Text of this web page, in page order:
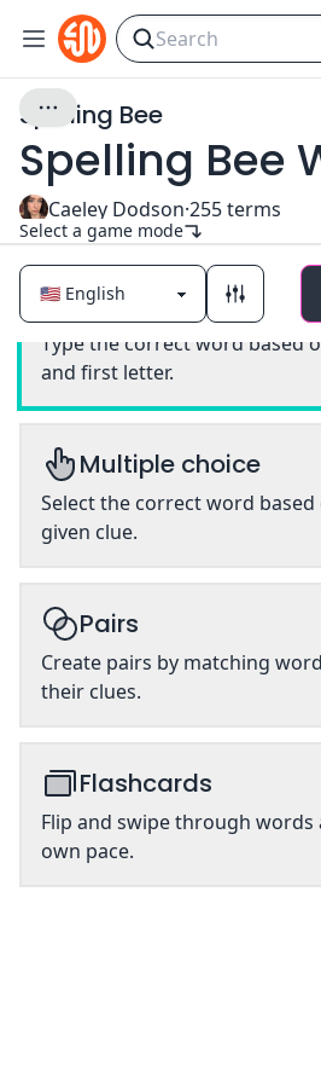
Spelling Bee
Spelling Bee
Caeley Dodson·255terms
Select a game mode
Classic
Type the correct word based
and first letter.
Multiple choice
Select the correct word
given clue.
Pairs
Create pairs by matching
their clues.
Flashcards
Flip and swipe through words
own pace.